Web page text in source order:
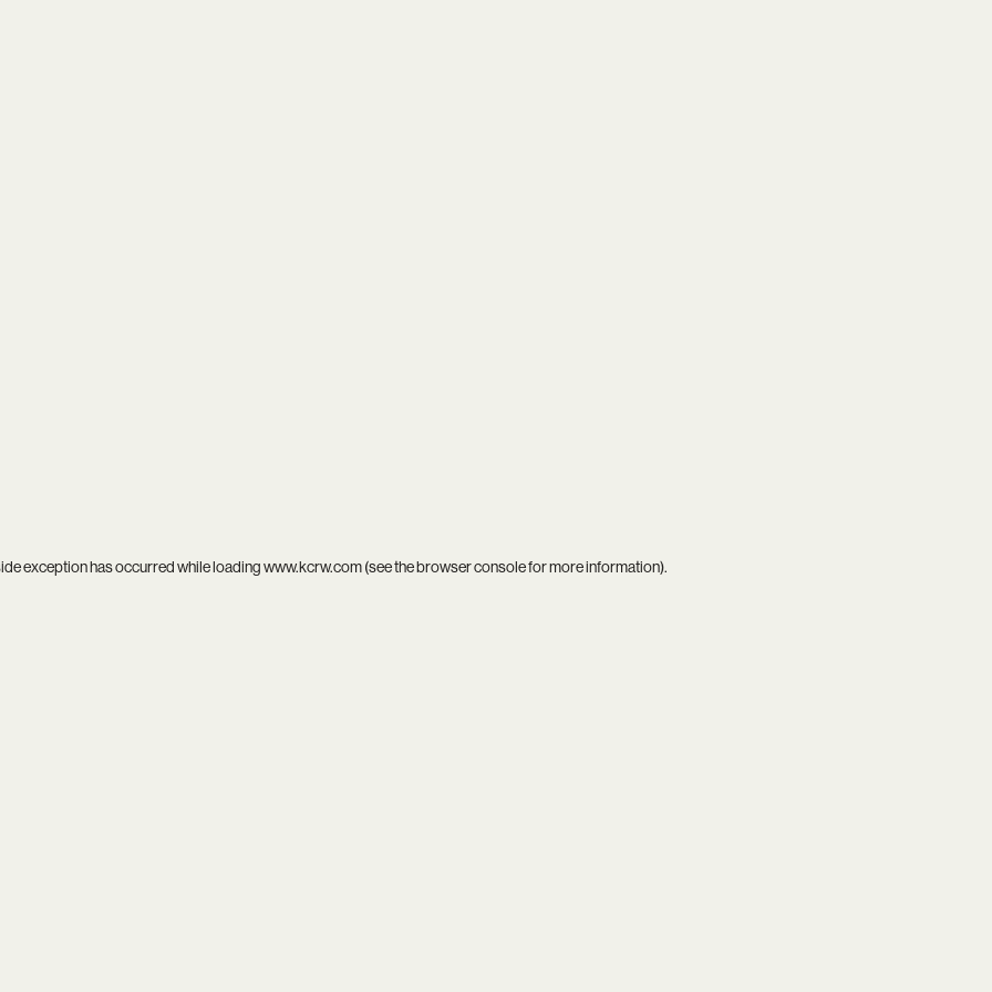
exception has occurred while loadingwww.kcrw.com(see thebrowser consolefor more information).